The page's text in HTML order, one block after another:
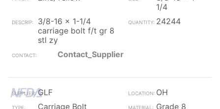
1/4
3/8-16 x 1-1/4
carriage bolt f/t gr 8
stl zy
24244
Contact_Supplier
GLF
OH
Carriage Bolt
Grade 8